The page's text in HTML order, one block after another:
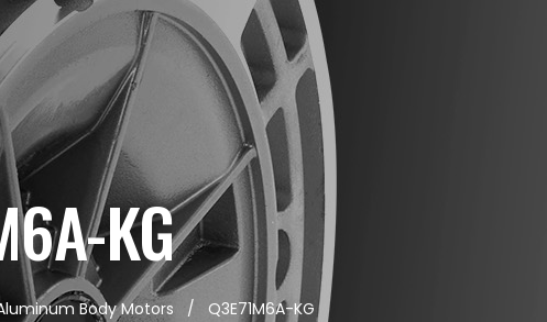
KG
Body Motors / Q3E71M6A-KG